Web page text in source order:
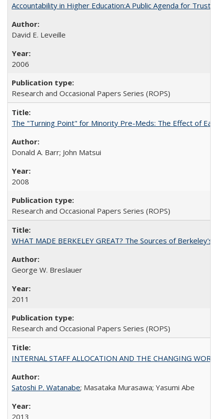
Accountability in Higher Education:A Public Agenda for Trust
David E. Leveille
2006
Research and Occasional Papers Series (ROPS)
The "Turning Point" for Minority Pre-Meds: The Effect of
Donald A. Barr; John Matsui
2008
Research and Occasional Papers Series (ROPS)
WHAT MADE BERKELEY GREAT? The Sources of Berkeley's
George W. Breslauer
2011
Research and Occasional Papers Series (ROPS)
INTERNAL STAFF ALLOCATION AND THE CHANGING
Satoshi P. Watanabe; Masataka Murasawa; Yasumi Abe
2013